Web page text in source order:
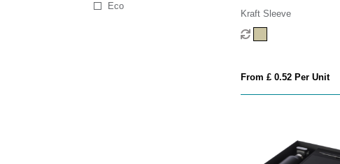
Eco
Kraft Sleeve
From £ 0.52 Per Unit